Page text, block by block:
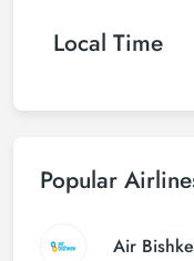
Local Time
Popular
Air